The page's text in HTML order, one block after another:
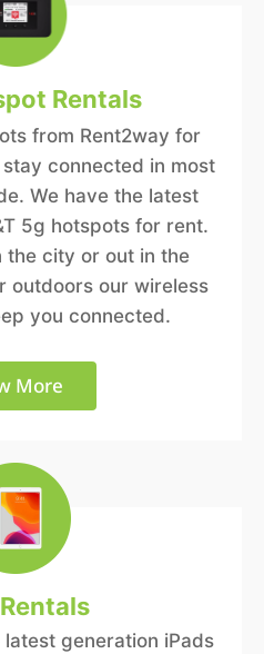
Rentals
from Rent2way for
connected in most
We have the latest
5g hotspots for rent.
the city or out in the
outdoors our wireless
you connected.
More
generation iPads